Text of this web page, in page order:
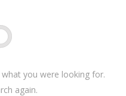
what you were looking for.
again.